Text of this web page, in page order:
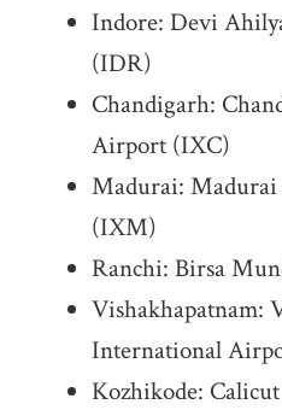
Indore: Devi
(IDR)
Chandigarh:
Airport (IXC)
Madurai:
(IXM)
Ranchi: Birsa
Vishakhapatnam:
International
Kozhikode: